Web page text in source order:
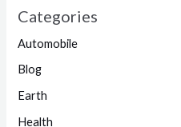
Categories
Automobile
Blog
Earth
Health